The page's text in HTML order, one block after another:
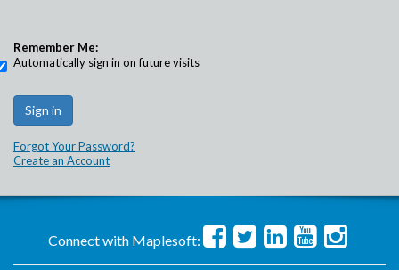
Remember Me:
Automatically sign in on future visits
Forgot Your Password?
Create an Account
Connect with Maplesoft: